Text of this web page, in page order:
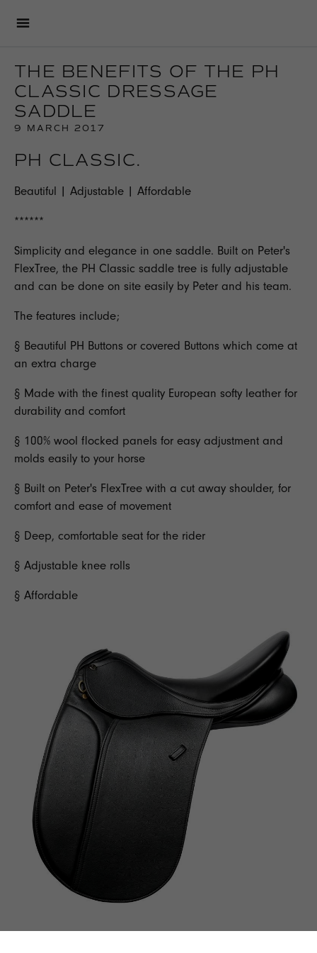
THE BENEFITS OF THE PH
CLASSIC DRESSAGE
SADDLE
9 MARCH 2017
PH CLASSIC.
Beautiful | Adjustable | Affordable
******
Simplicity and elegance in one saddle. Built on Peter's
FlexTree, the PH Classic saddle tree is fully adjustable
and can be done on site easily by Peter and his team.
The features include;
§ Beautiful PH Buttons or covered Buttons which come at
an extra charge
§ Made with the finest quality European softy leather for
durability and comfort
§ 100% wool flocked panels for easy adjustment and
molds easily to your horse
§ Built on Peter's FlexTree with a cut away shoulder, for
comfort and ease of movement
§ Deep, comfortable seat for the rider
§ Adjustable knee rolls
§ Affordable